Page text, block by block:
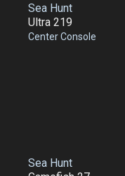
Sea Hunt
Ultra 219
Center Console
Sea Hunt